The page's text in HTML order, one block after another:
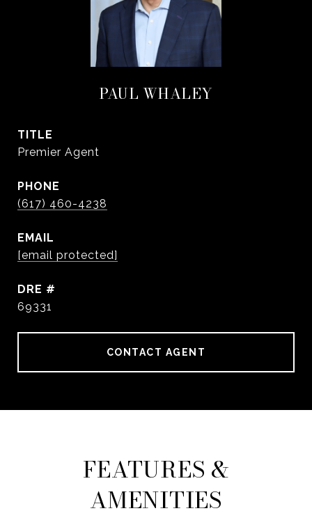
PAUL WHALEY
TITLE
Premier Agent
PHONE
(617) 460-4238
EMAIL
[email protected]
DRE #
69331
CONTACT AGENT
FEATURES &
AMENITIES